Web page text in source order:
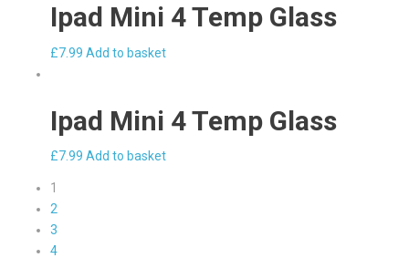
Ipad Mini 4 Temp Glass
£7.99 Add to basket
Ipad Mini 4 Temp Glass
£7.99 Add to basket
1
2
3
4